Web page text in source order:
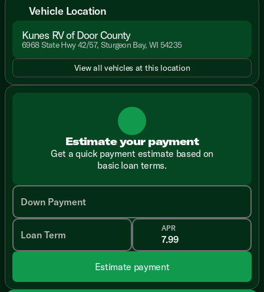
Vehicle Location
Kunes RV of Door County
6968 State Hwy 42/57, Sturgeon Bay, WI 54235
View all vehicles at this location
Estimate your payment
Get a quick payment estimate based on
basic loan terms.
Down Payment
Loan Term
APR
Estimate payment